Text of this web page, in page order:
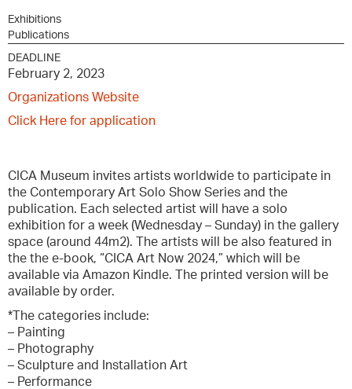
Exhibitions
Publications
DEADLINE
February 2, 2023
Organizations Website
Click Here for application
CICA Museum invites artists worldwide to participate in
the Contemporary Art Solo Show Series and the
publication. Each selected artist will have a solo
exhibition for a week (Wednesday – Sunday) in the gallery
space (around 44m2). The artists will be also featured in
the the e-book, “CICA Art Now 2024,” which will be
available via Amazon Kindle. The printed version will be
available by order.
*The categories include:
– Painting
– Photography
– Sculpture and Installation Art
– Performance